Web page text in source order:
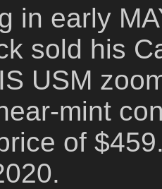
in early
sold his
USM
mint
of